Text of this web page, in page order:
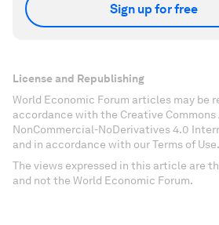
Sign up for free
License and Republishing
World Economic Forum articles may be
accordance with the Creative
NonCommercial-NoDerivatives 4.0
and in accordance with our Terms of Use.
The views expressed in this article are
and not the World Economic Forum.